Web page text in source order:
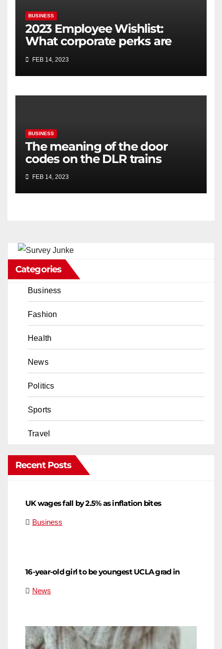
BUSINESS
2023 Employee Wishlist:
What corporate perks are
FEB 14, 2023
BUSINESS
The meaning of the door
codes on the DLR trains
FEB 14, 2023
Categories
Business
Fashion
Health
News
Politics
Sports
Travel
Recent Posts
UK wages fall by 2.5% as inflation bites
Business
16-year-old girl to be youngest UCLA grad in
News